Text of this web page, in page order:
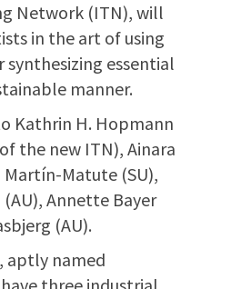
Network (ITN), will
in the art of using
synthesizing essential
manner.
Kathrin H. Hopmann
the new ITN), Ainara
Martín-Matute (SU),
Annette Bayer
(AU).
aptly named